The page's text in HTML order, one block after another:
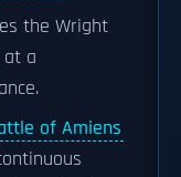
the Wright
a
of Amiens